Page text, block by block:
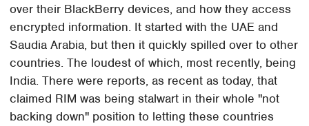
over their BlackBerry devices, and how they access
encrypted information. It started with the UAE and
Saudia Arabia, but then it quickly spilled over to other
countries. The loudest of which, most recently, being
India. There were reports, as recent as today, that
claimed RIM was being stalwart in their whole "not
backing down" position to letting these countries